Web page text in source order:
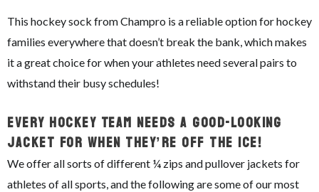
This hockey sock from Champro is a reliable option for hockey
families everywhere that doesn’t break the bank, which makes
it a great choice for when your athletes need several pairs to
withstand their busy schedules!
Every Hockey Team Needs A Good-Looking
Jacket For When They’re Off The Ice!
We offer all sorts of different ¼ zips and pullover jackets for
athletes of all sports, and the following are some of our most